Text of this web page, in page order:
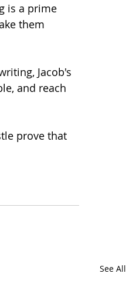
is a prime
them
Jacob's
and reach
prove that
See All